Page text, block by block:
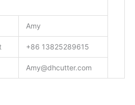
Amy
+86 13825289615
Amy@dhcutter.com